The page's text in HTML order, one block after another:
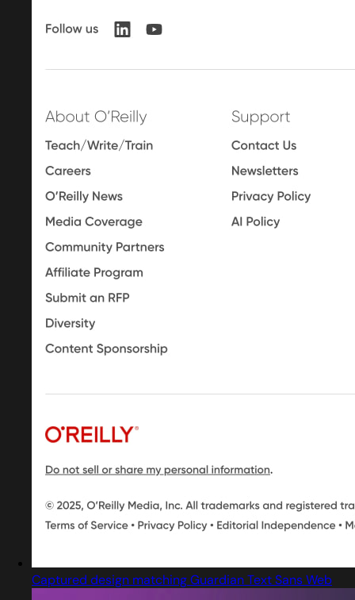
Captured design matching Guardian Text Sans Web